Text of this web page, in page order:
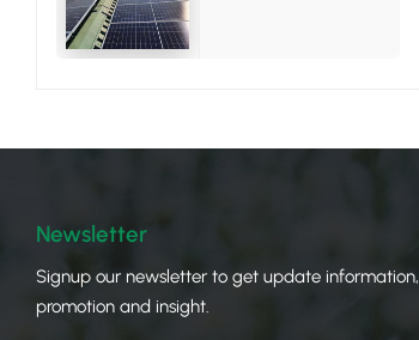
Newsletter
Signup our newsletter to get update information,
promotion and insight.